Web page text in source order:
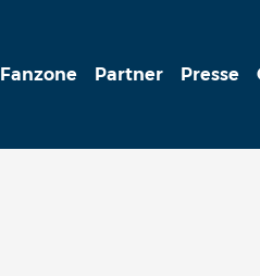
Fanzone Partner Presse